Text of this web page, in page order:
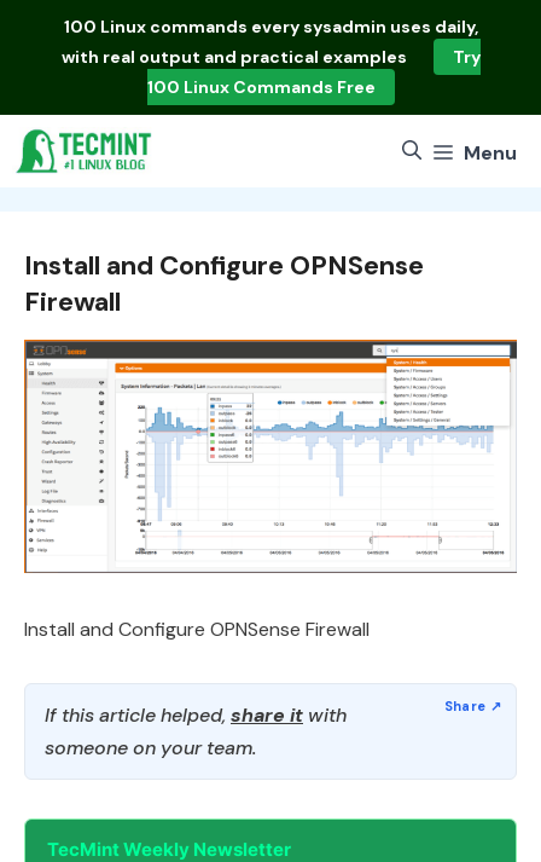
100 Linux commands every sysadmin uses daily,
with real output and practical examples
Try
100 Linux Commands Free
Menu
Install and Configure OPNSense
Firewall
Install and Configure OPNSense Firewall
If this article helped, share it with
someone on your team.
TecMint Weekly Newsletter